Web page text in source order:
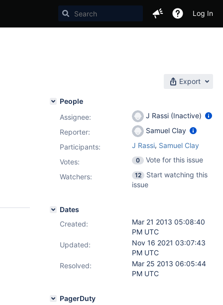
Log In
Export
People
Assignee:
J Rassi (Inactive)
Reporter:
Samuel Clay
Participants:
J Rassi, Samuel Clay
Votes: 0
Vote for this issue
Watchers:
12
Start watching this
issue
Dates
Created:
Mar 21 2013 05:08:40
PM UTC
Updated:
Nov 16 2021 03:07:43
PM UTC
Resolved:
Mar 25 2013 06:05:44
PM UTC
PagerDuty